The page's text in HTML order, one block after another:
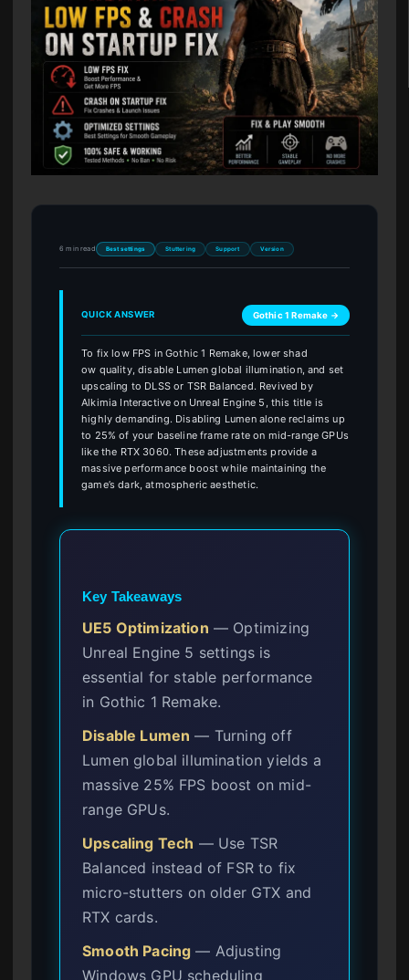
6 min read Best settings Stuttering Support Version
QUICK ANSWER Gothic 1 Remake →
To fix low FPS in Gothic 1 Remake, lower shad
ow quality, disable Lumen global illumination, and set
upscaling to DLSS or TSR Balanced. Revived by
Alkimia Interactive on Unreal Engine 5, this title is
highly demanding. Disabling Lumen alone reclaims up
to 25% of your baseline frame rate on mid-range GPUs
like the RTX 3060. These adjustments provide a
massive performance boost while maintaining the
game’s dark, atmospheric aesthetic.
Key Takeaways
UE5 Optimization — Optimizing
Unreal Engine 5 settings is
essential for stable performance
in Gothic 1 Remake.
Disable Lumen — Turning off
Lumen global illumination yields a
massive 25% FPS boost on mid-
range GPUs.
Upscaling Tech — Use TSR
Balanced instead of FSR to fix
micro-stutters on older GTX and
RTX cards.
Smooth Pacing — Adjusting
Windows GPU scheduling